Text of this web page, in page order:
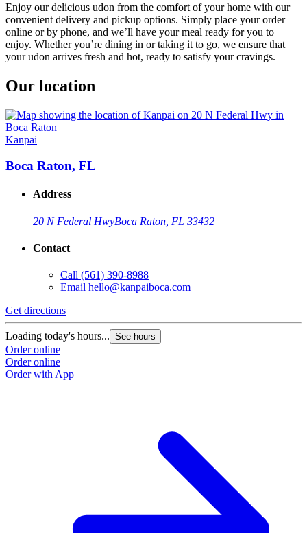
Enjoy our delicious udon from the comfort of your home with our
convenient delivery and pickup options. Simply place your order
online or by phone, and we’ll have your meal ready for you to
enjoy. Whether you’re dining in or taking it to go, we ensure that
your udon arrives fresh and hot, ready to satisfy your cravings.
Our location
Kanpai
Boca Raton, FL
Address
20 N Federal HwyBoca Raton, FL 33432
Contact
Call (561) 390-8988
Email hello@kanpaiboca.com
Get directions
Loading today's hours... See hours
Order online
Order online
Order with App